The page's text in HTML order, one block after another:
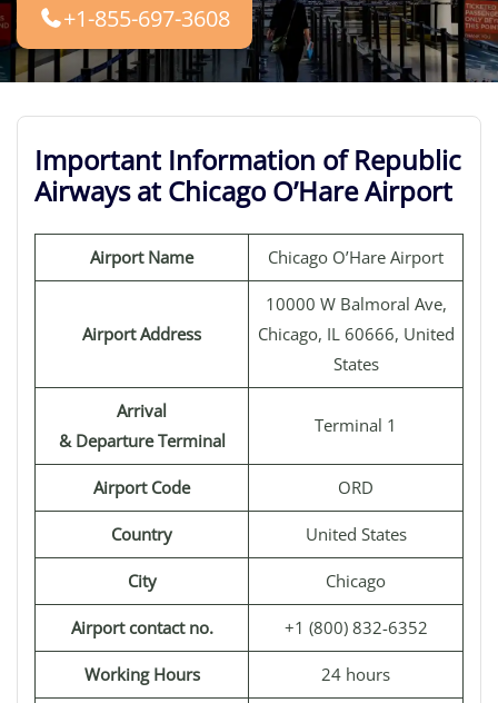
+1-855-697-3608
Important Information of Republic
Airways at Chicago O’Hare Airport
Airport Name Chicago O’Hare Airport
Airport Address
10000 W Balmoral Ave,
Chicago, IL 60666, United
States
Arrival
& Departure Terminal
Terminal 1
Airport Code ORD
Country United States
City Chicago
Airport contact no. +1 (800) 832-6352
Working Hours 24 hours